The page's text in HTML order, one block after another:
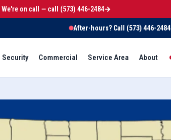
We're on call — call (573) 446-2484→
After-hours? Call (573) 446-2484
Security Commercial Service Area About